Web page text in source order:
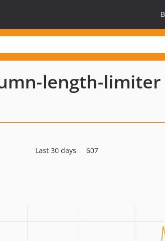
length-limiter
Last 30 days 607